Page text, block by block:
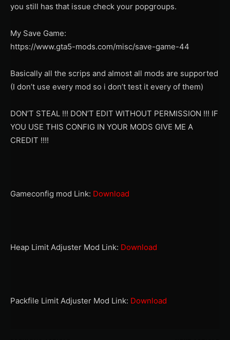
you still has that issue check your popgroups.
My Save Game:
https://www.gta5-mods.com/misc/save-game-44
Basically all the scrips and almost all mods are supported
(I don’t use every mod so i don’t test it every of them)
DON’T STEAL !!! DON’T EDIT WITHOUT PERMISSION !!! IF
YOU USE THIS CONFIG IN YOUR MODS GIVE ME A
CREDIT !!!!
Gameconfig mod Link: Download
Heap Limit Adjuster Mod Link: Download
Packfile Limit Adjuster Mod Link: Download